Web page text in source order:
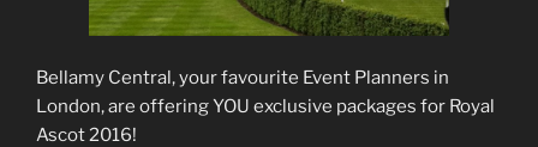
Bellamy Central, your favourite Event Planners in
London, are offering YOU exclusive packages for Royal
Ascot 2016!